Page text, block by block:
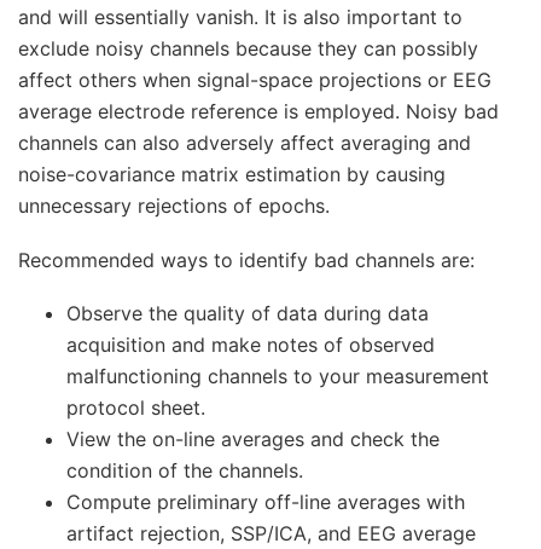
and will essentially vanish. It is also important to
exclude noisy channels because they can possibly
affect others when signal-space projections or EEG
average electrode reference is employed. Noisy bad
channels can also adversely affect averaging and
noise-covariance matrix estimation by causing
unnecessary rejections of epochs.
Recommended ways to identify bad channels are:
Observe the quality of data during data
acquisition and make notes of observed
malfunctioning channels to your measurement
protocol sheet.
View the on-line averages and check the
condition of the channels.
Compute preliminary off-line averages with
artifact rejection, SSP/ICA, and EEG average